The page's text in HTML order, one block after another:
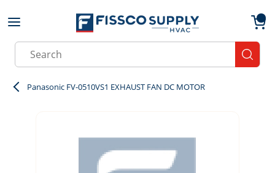
Skip to main content
Site Search
Panasonic FV-0510VS1 EXHAUST FAN DC MOTOR